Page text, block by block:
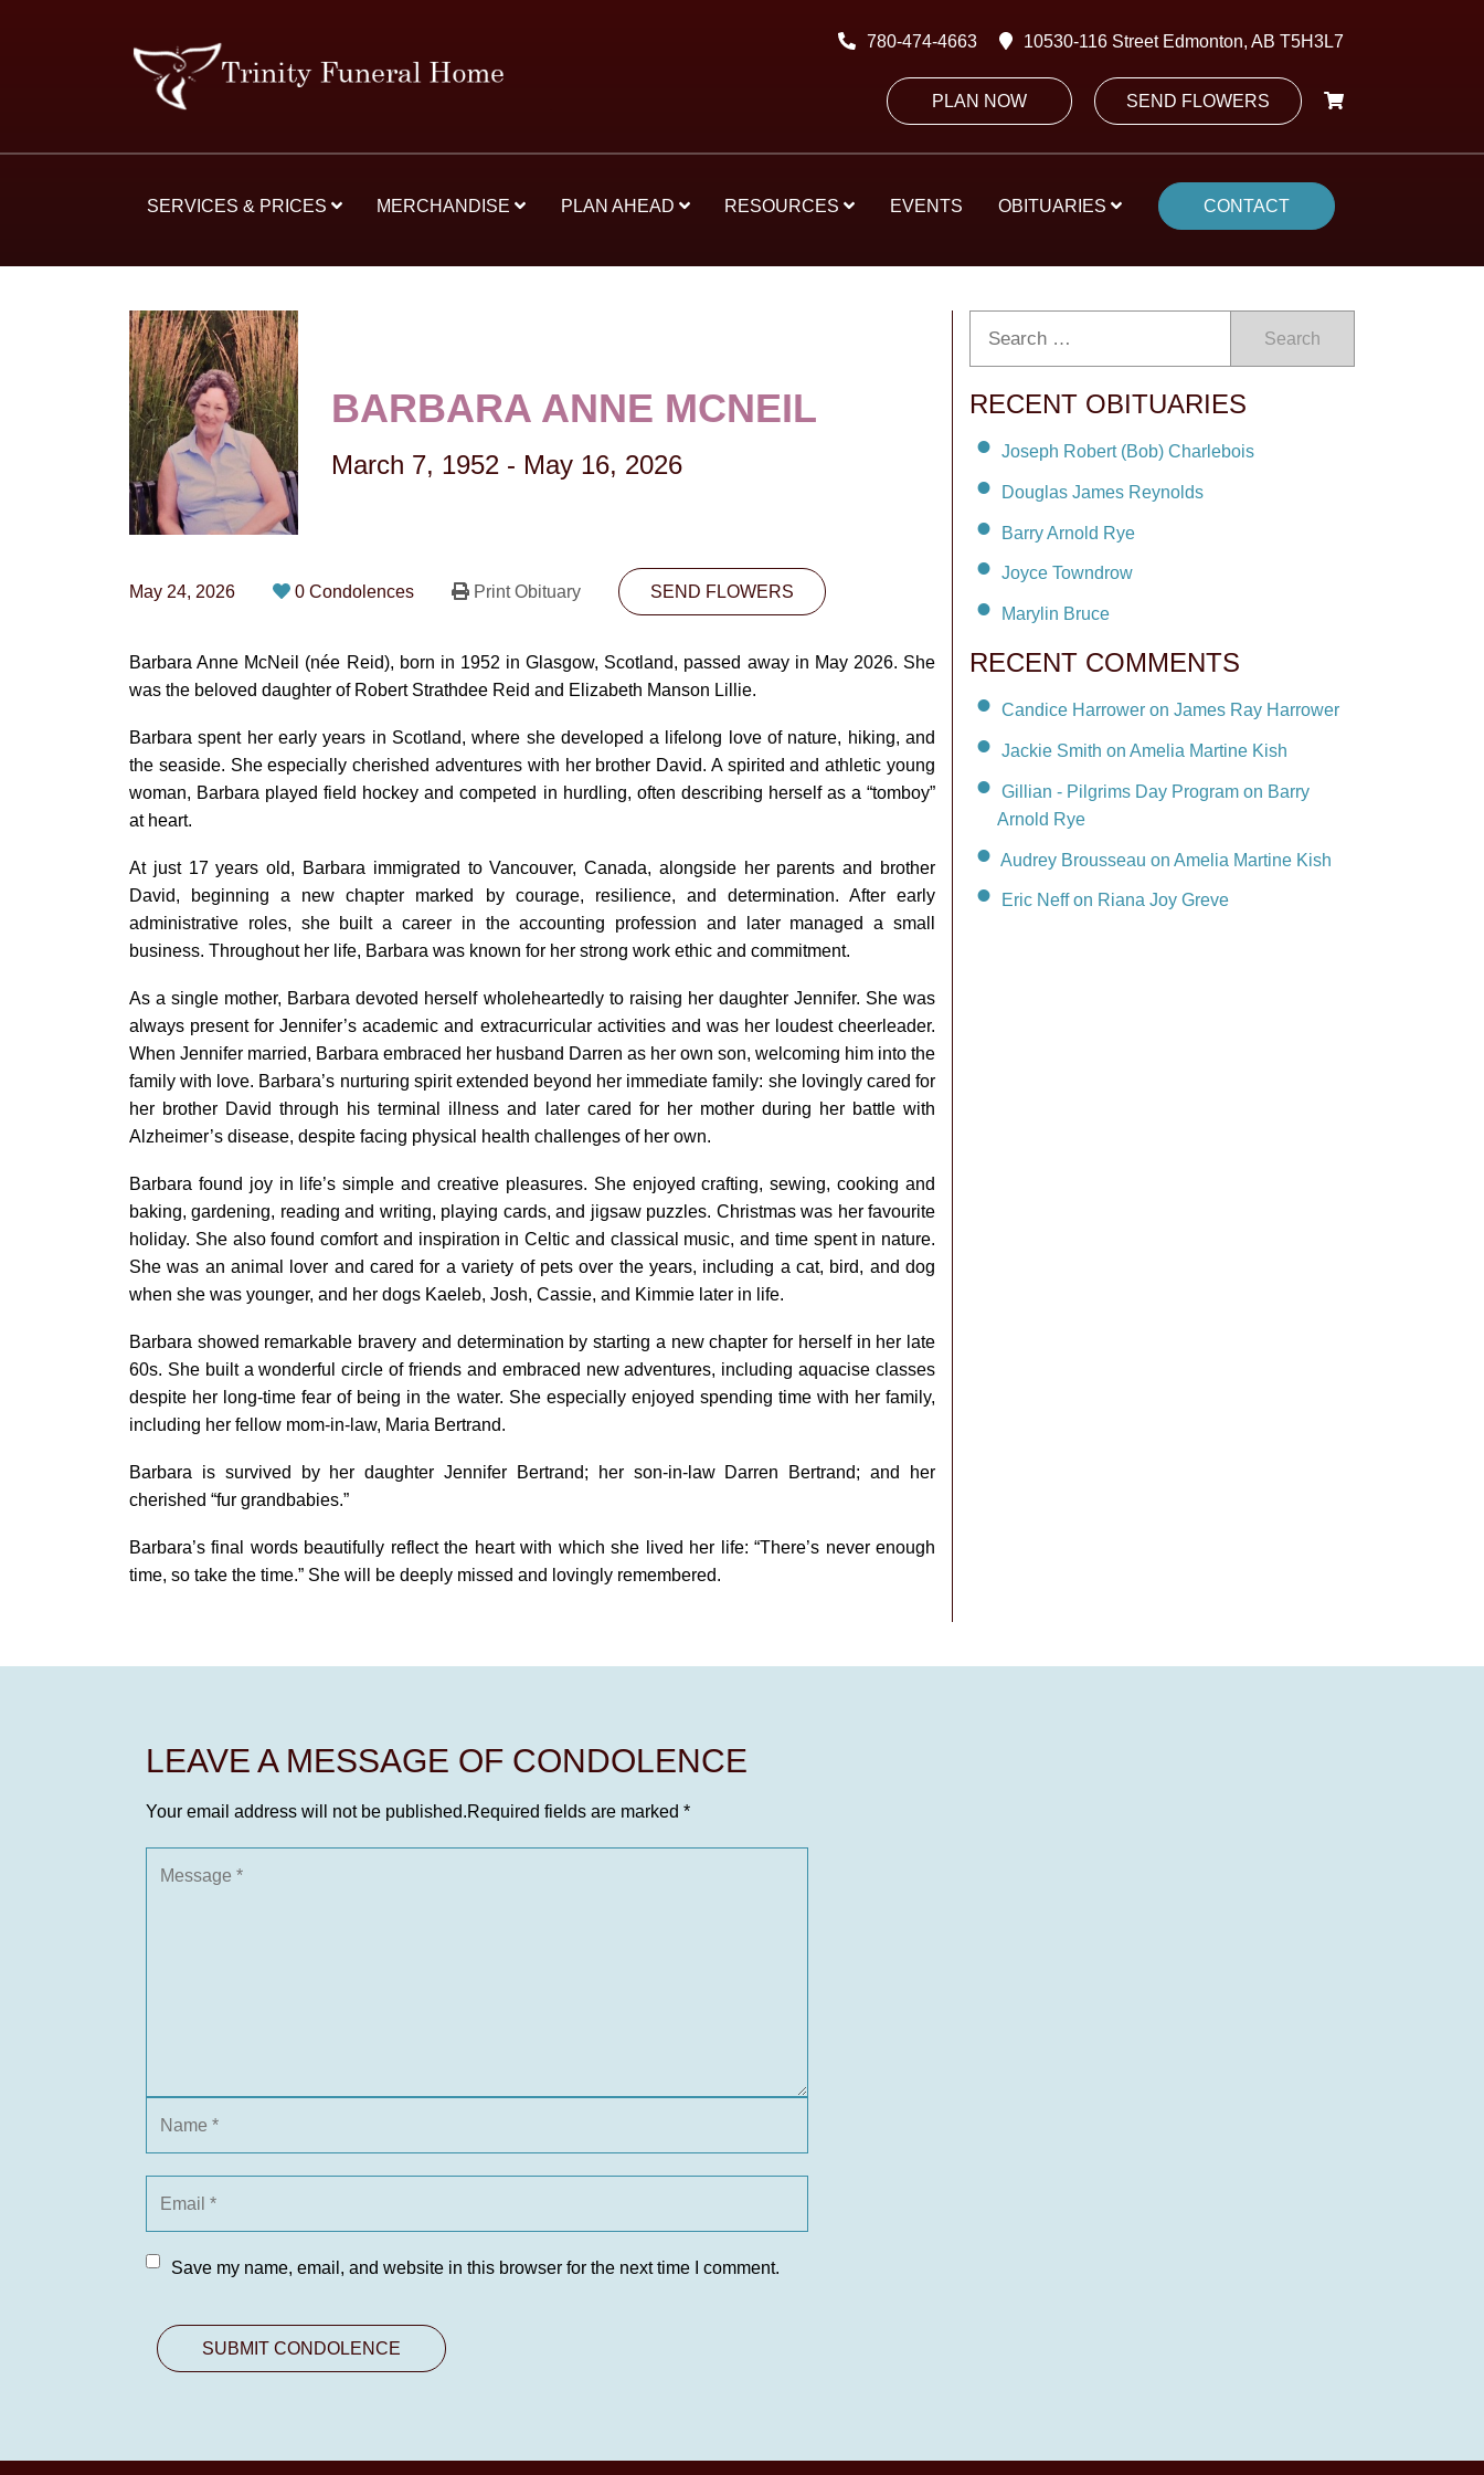
780-474-4663 10530-116 Street Edmonton, AB T5H3L7
PLAN NOW SEND FLOWERS
SERVICES & PRICES MERCHANDISE PLAN AHEAD RESOURCES EVENTS OBITUARIES CONTACT
BARBARA ANNE MCNEIL
March 7, 1952 - May 16, 2026
May 24, 2026 0 Condolences Print Obituary SEND FLOWERS
Barbara Anne McNeil (née Reid), born in 1952 in Glasgow, Scotland, passed away in May 2026. She
was the beloved daughter of Robert Strathdee Reid and Elizabeth Manson Lillie.
Barbara spent her early years in Scotland, where she developed a lifelong love of nature, hiking, and
the seaside. She especially cherished adventures with her brother David. A spirited and athletic young
woman, Barbara played field hockey and competed in hurdling, often describing herself as a “tomboy”
at heart.
At just 17 years old, Barbara immigrated to Vancouver, Canada, alongside her parents and brother
David, beginning a new chapter marked by courage, resilience, and determination. After early
administrative roles, she built a career in the accounting profession and later managed a small
business. Throughout her life, Barbara was known for her strong work ethic and commitment.
As a single mother, Barbara devoted herself wholeheartedly to raising her daughter Jennifer. She was
always present for Jennifer’s academic and extracurricular activities and was her loudest cheerleader.
When Jennifer married, Barbara embraced her husband Darren as her own son, welcoming him into the
family with love. Barbara’s nurturing spirit extended beyond her immediate family: she lovingly cared for
her brother David through his terminal illness and later cared for her mother during her battle with
Alzheimer’s disease, despite facing physical health challenges of her own.
Barbara found joy in life’s simple and creative pleasures. She enjoyed crafting, sewing, cooking and
baking, gardening, reading and writing, playing cards, and jigsaw puzzles. Christmas was her favourite
holiday. She also found comfort and inspiration in Celtic and classical music, and time spent in nature.
She was an animal lover and cared for a variety of pets over the years, including a cat, bird, and dog
when she was younger, and her dogs Kaeleb, Josh, Cassie, and Kimmie later in life.
Barbara showed remarkable bravery and determination by starting a new chapter for herself in her late
60s. She built a wonderful circle of friends and embraced new adventures, including aquacise classes
despite her long-time fear of being in the water. She especially enjoyed spending time with her family,
including her fellow mom-in-law, Maria Bertrand.
Barbara is survived by her daughter Jennifer Bertrand; her son-in-law Darren Bertrand; and her
cherished “fur grandbabies.”
Barbara’s final words beautifully reflect the heart with which she lived her life: “There’s never enough
time, so take the time.” She will be deeply missed and lovingly remembered.
Search
RECENT OBITUARIES
Joseph Robert (Bob) Charlebois
Douglas James Reynolds
Barry Arnold Rye
Joyce Towndrow
Marylin Bruce
RECENT COMMENTS
Candice Harrower on James Ray Harrower
Jackie Smith on Amelia Martine Kish
Gillian - Pilgrims Day Program on Barry
Arnold Rye
Audrey Brousseau on Amelia Martine Kish
Eric Neff on Riana Joy Greve
LEAVE A MESSAGE OF CONDOLENCE
Your email address will not be published.Required fields are marked *
Save my name, email, and website in this browser for the next time I comment.